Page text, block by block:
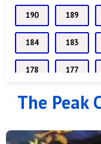
190 189
184 183
178 177
172 171
The Peak